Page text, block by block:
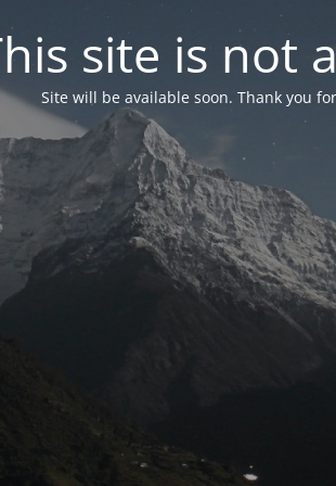
site is not
Site will be available soon. Thank you